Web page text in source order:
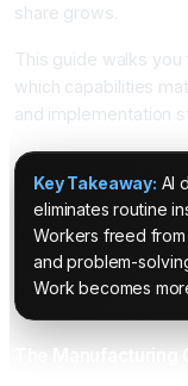
share grows.
This guide walks you
which capabilities
and implementation
Key Takeaway: AI
eliminates routine
Workers freed
and problem-
Work becomes